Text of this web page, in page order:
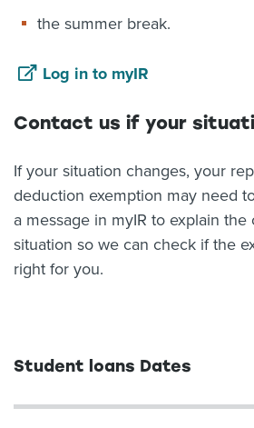
the summer break.
Log in to myIR
Contact us if your
If your situation changes, your
deduction exemption may need
a message in myIR to explain
situation so we can check if the
right for you.
Student loans Dates